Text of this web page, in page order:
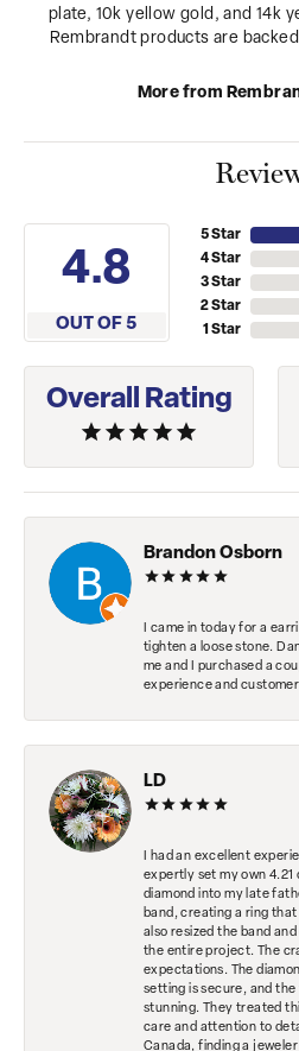
plate, 10k yellow gold, and 14k
Rembrandt products are
More from
4.8
OUT OF 5
5 Star
4 Star
3 Star
2 Star
1 Star
Overall Rating
Brandon Osborn
I came in today for a
tighten a loose stone.
me and I purchased a
experience and
LD
I had an excellent
expertly set my own
diamond into my late
band, creating a ring
also resized the band
the entire project. The
expectations. The
setting is secure, and
stunning. They treated
care and attention to
Canada, finding a